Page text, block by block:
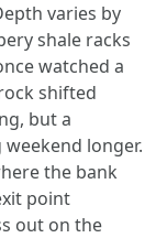
varies by
shale racks
watched a
shifted
but a
longer.
the bank
point
out on the